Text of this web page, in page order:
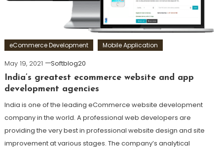
eCommerce Development Mobile Application
May 19, 2021
Softblog20
India’s greatest ecommerce website and app
development agencies
India is one of the leading eCommerce website development
company in the world. A professional web developers are
providing the very best in professional website design and site
improvement at various stages. The company’s analytical